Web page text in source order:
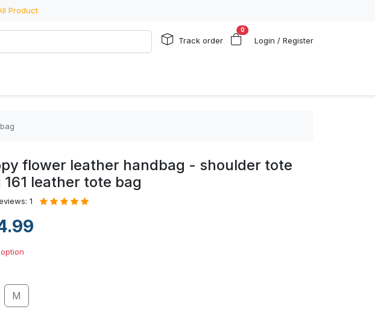
Product
Track order
0
Login / Register
flower leather handbag - shoulder tote
161 leather tote bag
1
M